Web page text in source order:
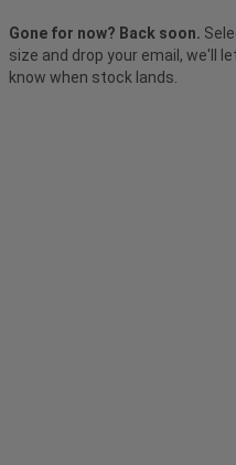
Gone for now? Back soon.
size and drop your email, we'll
know when stock lands.